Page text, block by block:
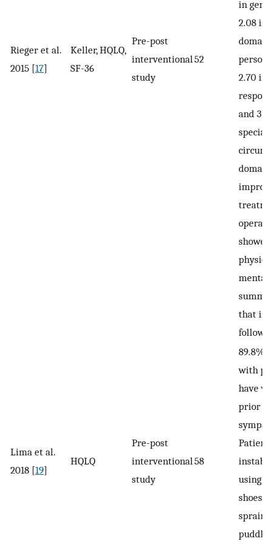
Rieger et al.
2015 [17]
Keller, HQLQ,
SF-36
Pre-post
interventional
study
52
in
2.08 in
2.70 in
and
special
mental
that
Lima et al.
2018 [19]
HQLQ
Pre-post
interventional
study
58
89.8%
with
have
prior to
using
shoes/